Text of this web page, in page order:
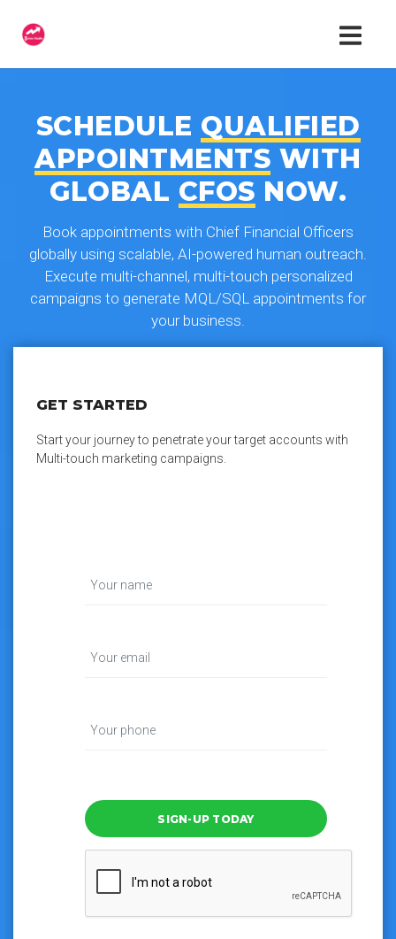
SCHEDULE QUALIFIED
APPOINTMENTS WITH
GLOBAL CFOS NOW.
Book appointments with Chief Financial Officers
globally using scalable, AI-powered human outreach.
Execute multi-channel, multi-touch personalized
campaigns to generate MQL/SQL appointments for
your business.
GET STARTED
Start your journey to penetrate your target accounts with
Multi-touch marketing campaigns.
SIGN-UP TODAY